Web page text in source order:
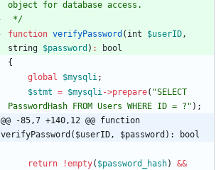
*/
function verifyPassword ( int $userID,
string $password ) :
bool
{
global
$mysqli;
$stmt = $mysqli->prepare( "SELECT
PasswordHash FROM Users WHERE ID = ? " );
@@ -85,7 +140,12 @@ function
verifyPassword($userID, $password): bool
return !empty( $password_hash)
&&